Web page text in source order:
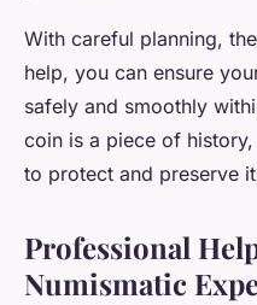
With careful planning,
help, you can ensure
safely and smoothly
coin is a piece of
to protect and preserve
Professional
Numismatic